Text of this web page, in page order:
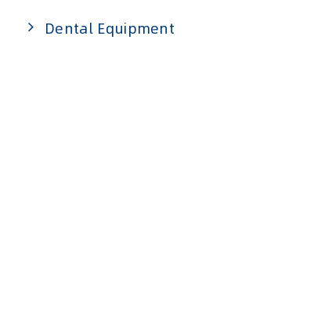
Dental Equipment